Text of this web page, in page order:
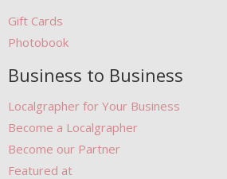
Gift Cards
Photobook
Business to Business
Localgrapher for Your Business
Become a Localgrapher
Become our Partner
Featured at